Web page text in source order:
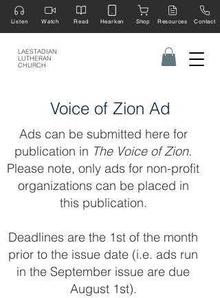
LAESTADIAN
LUTHERAN
CHURCH
Listen Watch Read Hearken Shop Resources Contact
Voice of Zion Ad
Ads can be submitted here for
publication in The Voice of Zion.
Please note, only ads for non-profit
organizations can be placed in
this publication.
Deadlines are the 1st of the month
prior to the issue date (i.e. ads run
in the September issue are due
August 1st).